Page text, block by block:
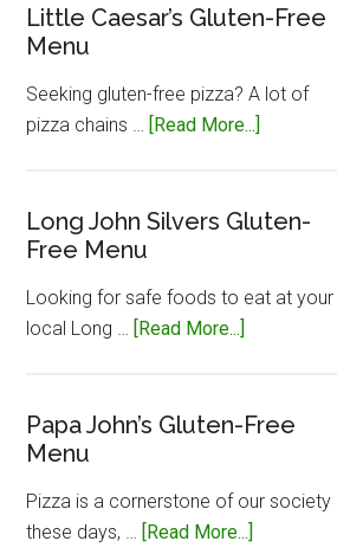
Gluten-
Little Caesar’s Gluten-Free
Menu
Seeking gluten-free pizza? A lot of
pizza chains … [Read More...]
Gluten-
Long John Silvers Gluten-
Free Menu
Looking for safe foods to eat at your
local Long … [Read More...]
Silvers
Menu
Papa John’s Gluten-Free
Menu
Pizza is a cornerstone of our society
these days, … [Read More...]